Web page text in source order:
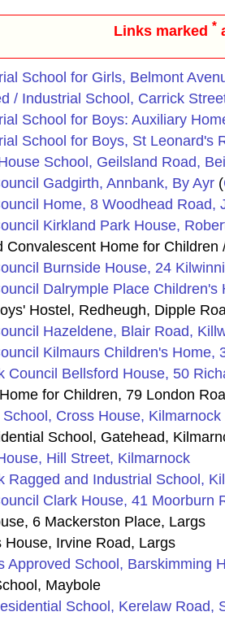
Links marked *
School for Girls, Belmont
/ Industrial School, Carrick
School for Boys: Auxiliary
School for Boys, St Leonard's
School, Geilsland Road,
Gadgirth, Annbank, By Ayr (
Home, 8 Woodhead Road,
Kirkland Park House,
Convalescent Home for
Burnside House, 24
Dalrymple Place Children's
Hostel, Redheugh, Dipple
Hazeldene, Blair Road,
Kilmaurs Children's Home,
Council Bellsford House, 50
for Children, 79 London
Cross House, Kilmarnock
School, Gatehead,
Hill Street, Kilmarnock
Ragged and Industrial School,
Clark House, 41 Moorburn
6 Mackerston Place, Largs
House, Irvine Road, Largs
Approved School, Barskimming
Maybole
School, Kerelaw Road,